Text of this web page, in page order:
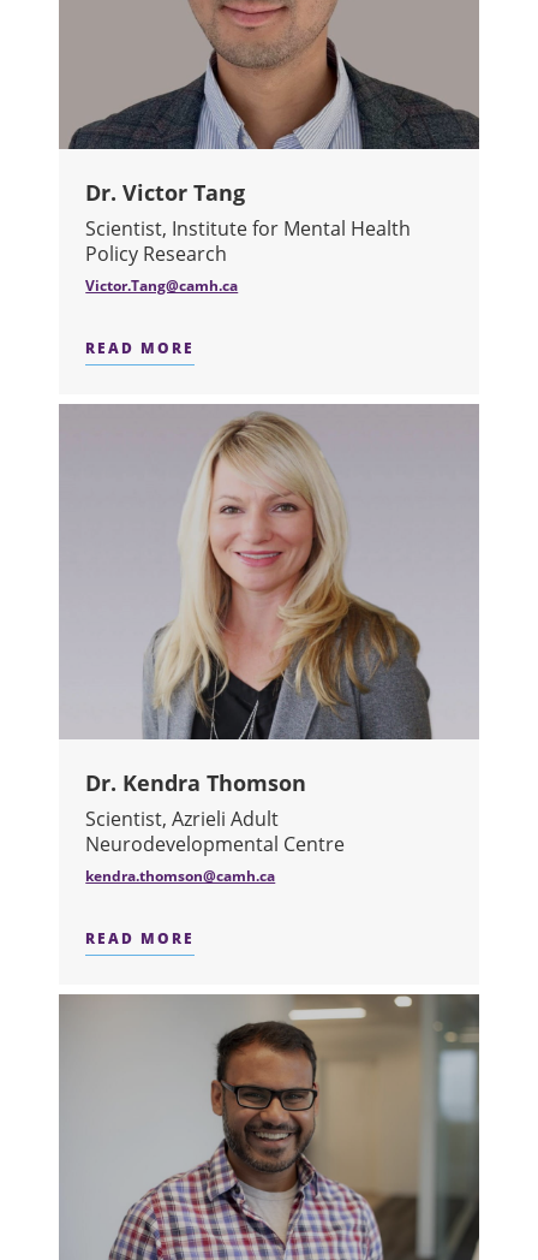
Dr. Victor Tang
Scientist, Institute for Mental Health
Policy Research
Victor.Tang@camh.ca
READ MORE
Dr. Kendra Thomson
Scientist, Azrieli Adult
Neurodevelopmental Centre
kendra.thomson@camh.ca
READ MORE